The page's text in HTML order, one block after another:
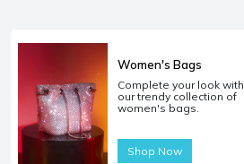
Women's Bags
Complete your look with
our trendy collection of
women's bags.
Shop Now